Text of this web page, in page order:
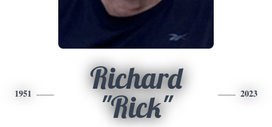
1951
Richard
"Rick"
2023